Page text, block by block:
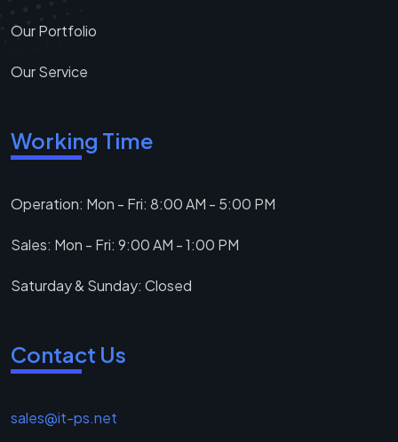
Our Portfolio
Our Service
Working Time
Operation: Mon - Fri: 8:00 AM - 5:00 PM
Sales: Mon - Fri: 9:00 AM - 1:00 PM
Saturday & Sunday: Closed
Contact Us
sales@it-ps.net